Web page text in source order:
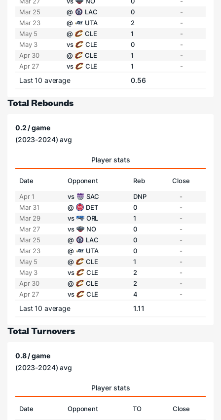
Mar 25
@ LAC 0
-
Mar 23
@ UTA 2
-
May 5
@ CLE 1
-
May 3
vs CLE 0
-
Apr 30
@ CLE 1
-
Apr 27
vs CLE 1 -
Last 10 average 0.56
Total Rebounds
0.2 / game
(2023-2024) avg
Player stats
Date Opponent Reb
Close
Apr 1
vs SAC DNP
-
Mar 31
@ DET 0
-
Mar 29
vs ORL 1
-
Mar 27
vs NO 0
-
Mar 25
@ LAC 0
-
Mar 23
@ UTA 0
-
May 5
@ CLE 1
-
May 3
vs CLE 2
-
Apr 30
@ CLE 2
-
Apr 27
vs CLE 4 -
Last 10 average 1.11
Total Turnovers
0.8 / game
(2023-2024) avg
Player stats
Date Opponent TO
Close